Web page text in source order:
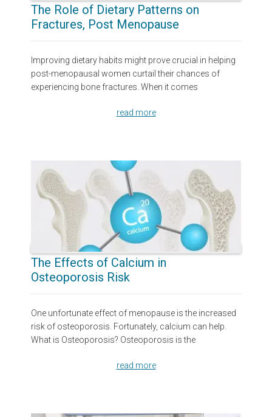
The Role of Dietary Patterns on
Fractures, Post Menopause
Improving dietary habits might prove crucial in helping
post-menopausal women curtail their chances of
experiencing bone fractures. When it comes
read more
The Effects of Calcium in
Osteoporosis Risk
One unfortunate effect of menopause is the increased
risk of osteoporosis. Fortunately, calcium can help.
What is Osteoporosis? Osteoporosis is the
read more